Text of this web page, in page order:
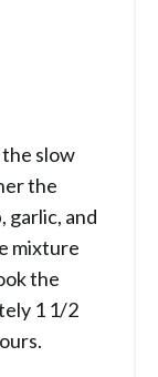
slow
the
garlic, and
mixture
the
1 1/2